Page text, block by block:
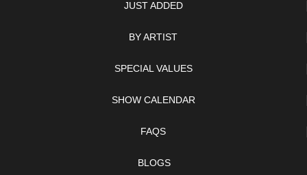
JUST ADDED
BY ARTIST
SPECIAL VALUES
SHOW CALENDAR
FAQS
BLOGS